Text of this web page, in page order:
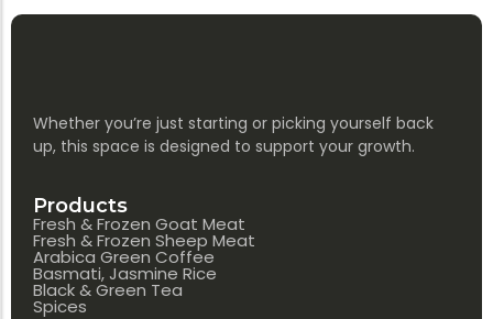
Whether you’re just starting or picking yourself back
up, this space is designed to support your growth.
Products
Fresh & Frozen Goat Meat
Fresh & Frozen Sheep Meat
Arabica Green Coffee
Basmati, Jasmine Rice
Black & Green Tea
Spices